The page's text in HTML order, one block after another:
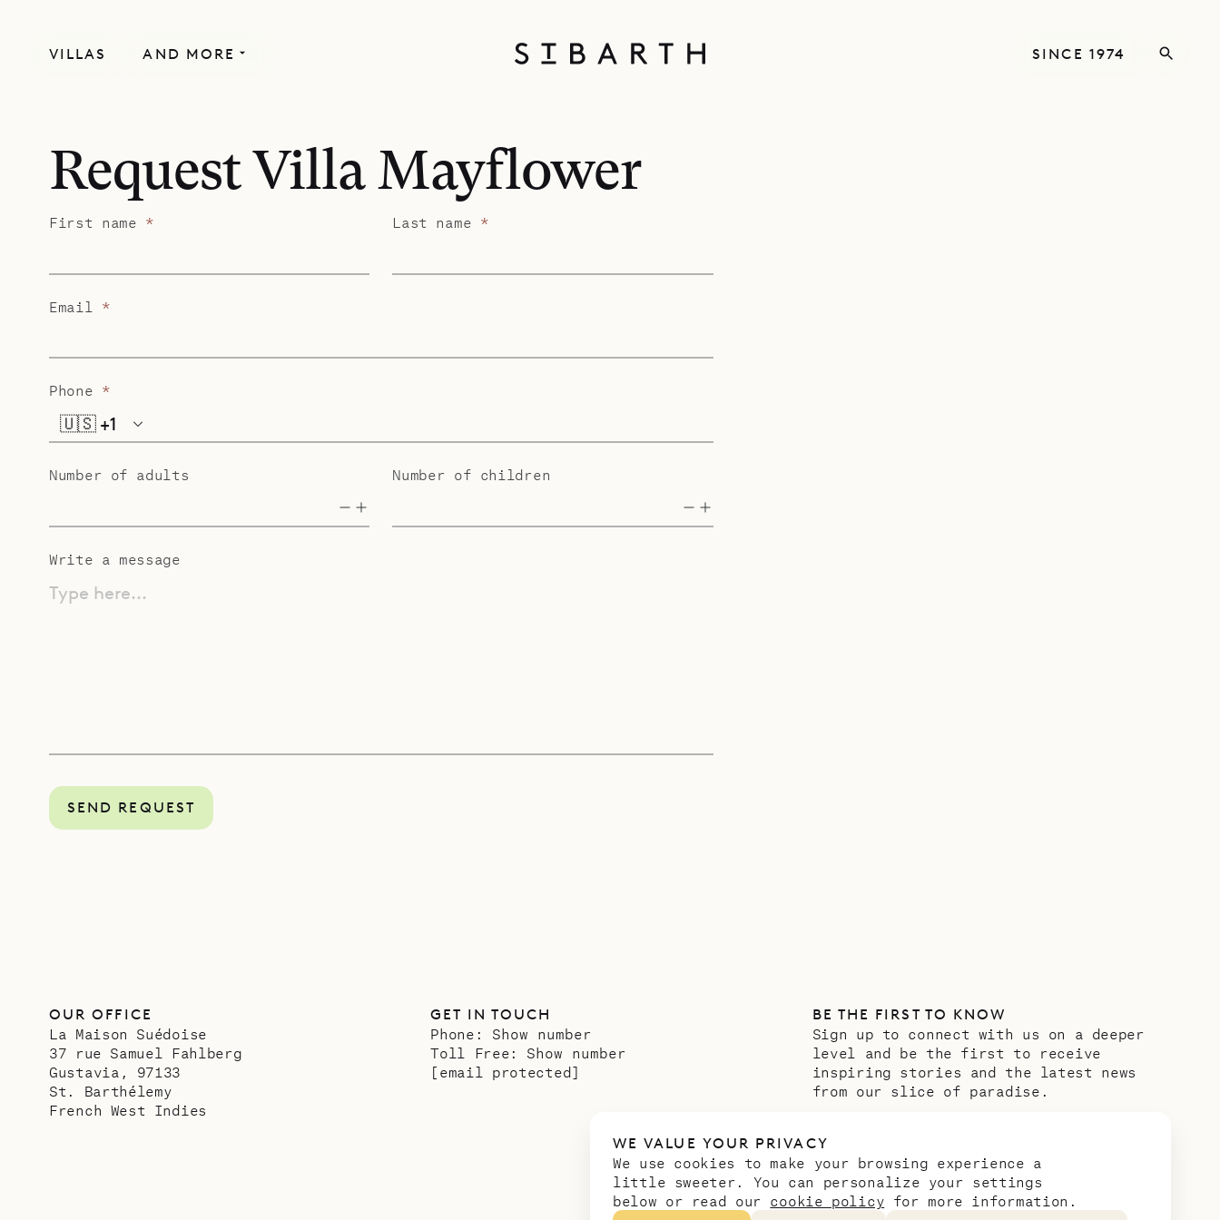
WE VALUE YOUR PRIVACY
We use cookies to make your browsing experience a
little sweeter. You can personalize your settings
below or read our cookie policy for more information.
VILLAS AND MORE SINCE 1974
Request Villa Mayflower
First name * Last name *
Email *
Phone *
🇺🇸 +1
Number of adults Number of children
Write a message
Type here...
SEND REQUEST
OUR OFFICE
La Maison Suédoise
37 rue Samuel Fahlberg
Gustavia, 97133
St. Barthélemy
French West Indies
GET IN TOUCH
Phone: Show number
Toll Free: Show number
[email protected]
BE THE FIRST TO KNOW
Sign up to connect with us on a deeper
level and be the first to receive
inspiring stories and the latest news
from our slice of paradise.